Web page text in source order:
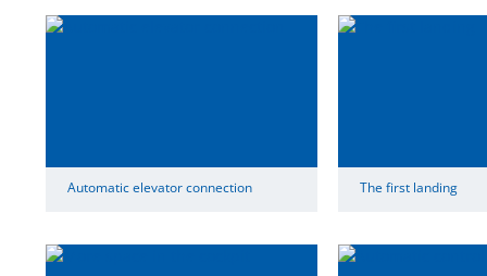
Automatic elevator connection The first landing